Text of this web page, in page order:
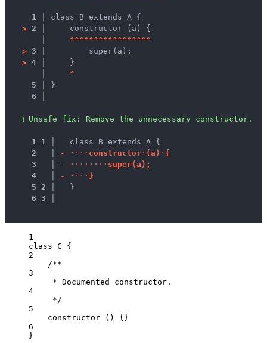
1 │ class B extends A {
> 2 │
    constructor (a) {
^^^^^^^^^^^^^^^^^
> 3 │
        super(a);
> 4 │
    }
^
5 │
}
6 │
ℹ Unsafe fix : Remove the unnecessary constructor.
1 1
  class B extends A {
2
- · · · · constructor· (a ) · {
3
- · · · · · · · · super(a ) ;
4
- · · · · }
5 2
  }
6 3
1
class C {
2
/**
3
* Documented constructor.
4
*/
5
constructor
()
{}
6
}